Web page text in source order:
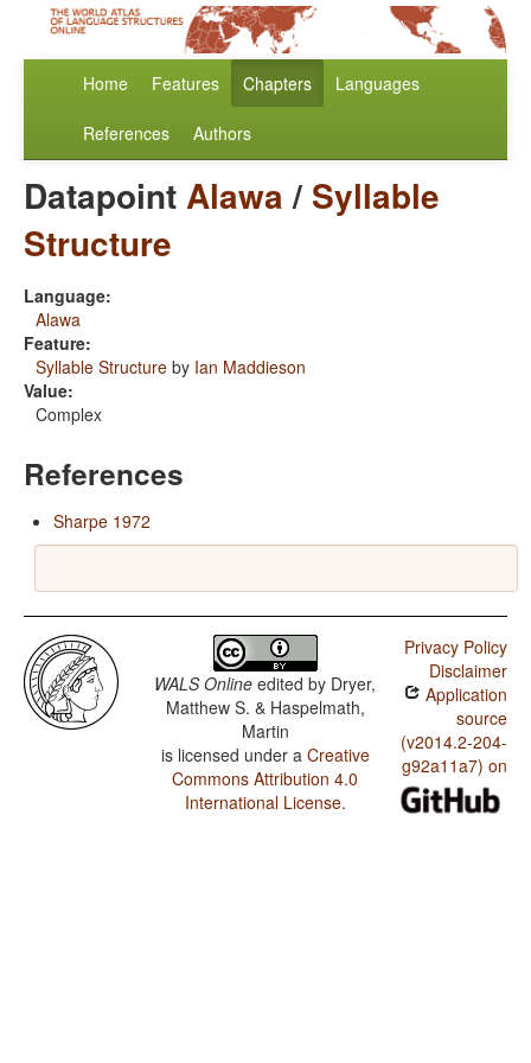
Home Features Chapters Languages
References Authors
DatapointAlawa/ Syllable
Structure
Language:
Alawa
Feature:
Syllable Structure by Ian Maddieson
Value:
Complex
References
Sharpe 1972
WALS Online edited by Dryer,
Matthew S. & Haspelmath,
Martin
is licensed under a Creative
Commons Attribution 4.0
International License.
Privacy Policy
Disclaimer
Application
source
(v2014.2-204-
g92a11a7) on